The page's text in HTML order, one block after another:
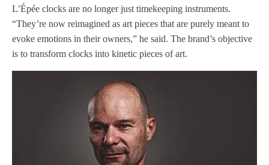
L’Épée clocks are no longer just timekeeping instruments.
“They’re now reimagined as art pieces that are purely meant to
evoke emotions in their owners,” he said. The brand’s objective
is to transform clocks into kinetic pieces of art.